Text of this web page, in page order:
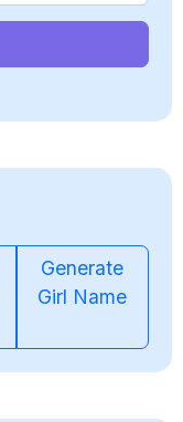
Generate
Girl Name